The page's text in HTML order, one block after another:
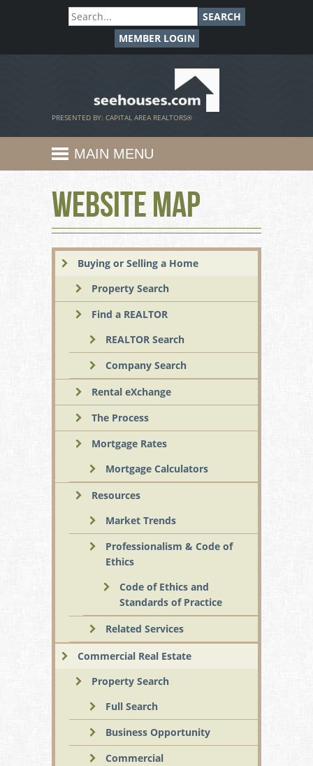
SEARCH
MEMBER LOGIN
SeeHouses.com
PRESENTED BY: CAPITAL AREA REALTORS®
MAIN MENU
Website Map
Buying or Selling a Home
Property Search
Find a REALTOR
REALTOR Search
Company Search
Rental eXchange
The Process
Mortgage Rates
Mortgage Calculators
Resources
Market Trends
Professionalism & Code of
Ethics
Code of Ethics and
Standards of Practice
Related Services
Commercial Real Estate
Property Search
Full Search
Business Opportunity
Commercial